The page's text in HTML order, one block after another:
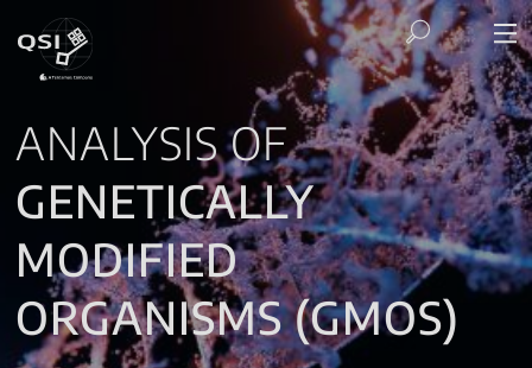
ANALYSIS OF
GENETICALLY
MODIFIED
ORGANISMS (GMOS)